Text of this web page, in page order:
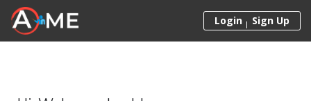
Skip to content
Login Sign Up